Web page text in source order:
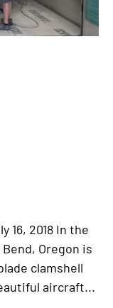
16, 2018 In the
Oregon is
clamshell
aircraft...